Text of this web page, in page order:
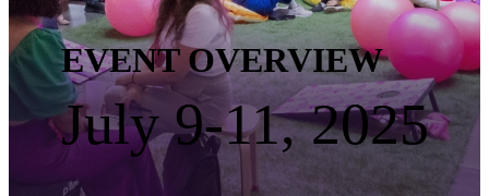
EVENT OVERVIEW
July 9-11, 2025